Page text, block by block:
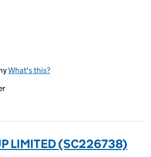
What's this?
LIMITED (SC226738)